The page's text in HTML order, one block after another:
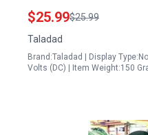
Port and Bluetooth
$25.99$25.99
Taladad
Brand:Taladad | Display
Volts (DC) | Item Weight:150